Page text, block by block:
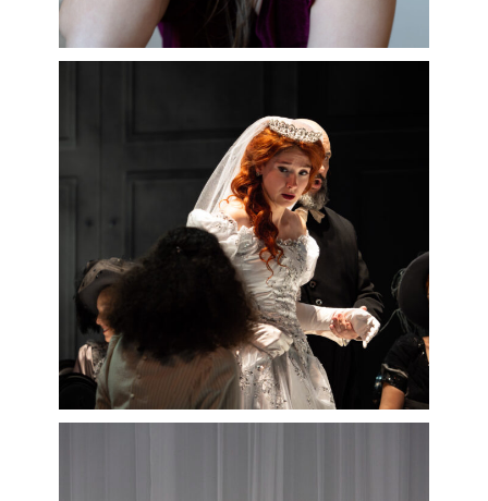
by Alpha Classics,Wertherfor the
Palazzetto Bru-Zane.
Among her projects this season:
Nanetta) at the Opéra de
Dialogues des
Carmélites(Blanche de la Force
the Opéra national de Lorraine and
the Opéra de Marseille… and in
concert,
by Herold in Munich,
Médée
by Cherubini at the Théâtre
des Champs-Elysées,La Montagne
Noire
by Holmès at the Opéra de
Bordeaux…
02/06/2027